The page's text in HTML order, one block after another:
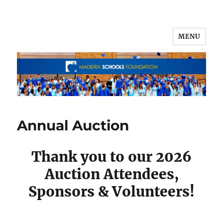
MENU
Annual Auction
Thank you to our 2026
Auction Attendees,
Sponsors & Volunteers!